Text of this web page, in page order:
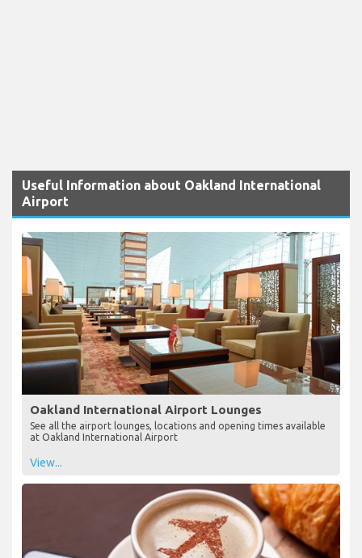
Useful Information about Oakland International
Airport
Oakland International Airport Lounges
See all the airport lounges, locations and opening times available
at Oakland International Airport
View...